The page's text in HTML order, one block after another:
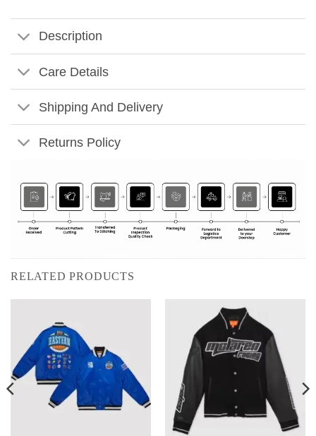
Description
Care Details
Shipping And Delivery
Returns Policy
RELATED PRODUCTS